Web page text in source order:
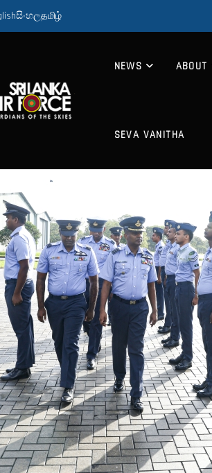
සිංහලதமிழ்
NEWS ABOUT
SEVA VANITHA